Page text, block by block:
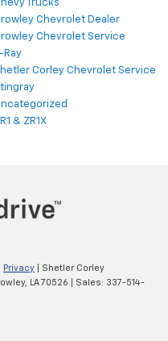
Trucks
Chevrolet Dealer
Chevrolet Service
Ray
Corley Chevrolet Service
& ZR1X
Privacy | Shetler Corley
LA70526 | Sales: 337-514-